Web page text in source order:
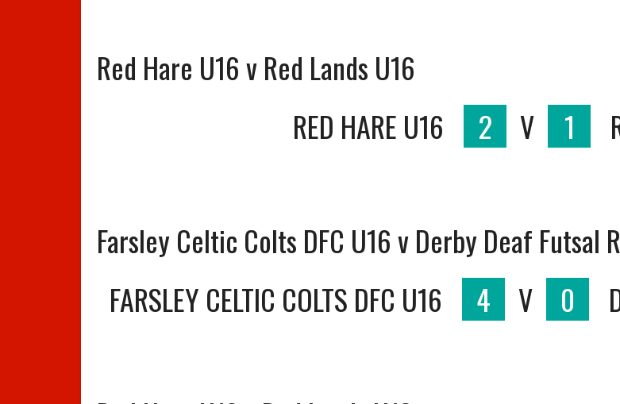
Red Hare U16 v Red Lands U16
RED HARE U16
2 V 1
Farsley Celtic Colts DFC U16 v Derby Deaf Futsal
FARSLEY CELTIC COLTS DFC U16
4 V 0